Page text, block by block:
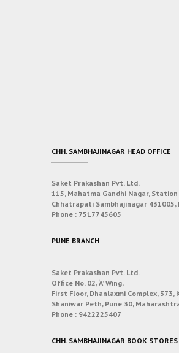
CHH. SAMBHAJINAGAR HEAD OFFICE
Saket Prakashan Pvt. Ltd.
115, Mahatma Gandhi Nagar, Station
Chhatrapati Sambhajinagar
Phone : 7517745605
PUNE BRANCH
Saket Prakashan Pvt. Ltd.
Office No. 02, ‘A’ Wing,
First Floor, Dhanlaxmi Complex, 373,
Shaniwar Peth, Pune 30,
Phone : 9422225407
CHH. SAMBHAJINAGAR BOOK STORES